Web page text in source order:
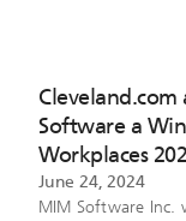
Cleveland.com
Software a
Workplaces
June 24, 2024
MIM Software Inc.